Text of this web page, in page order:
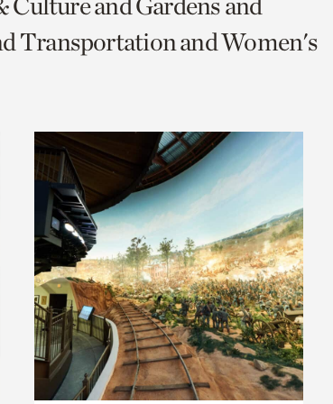
Transportation and Women's